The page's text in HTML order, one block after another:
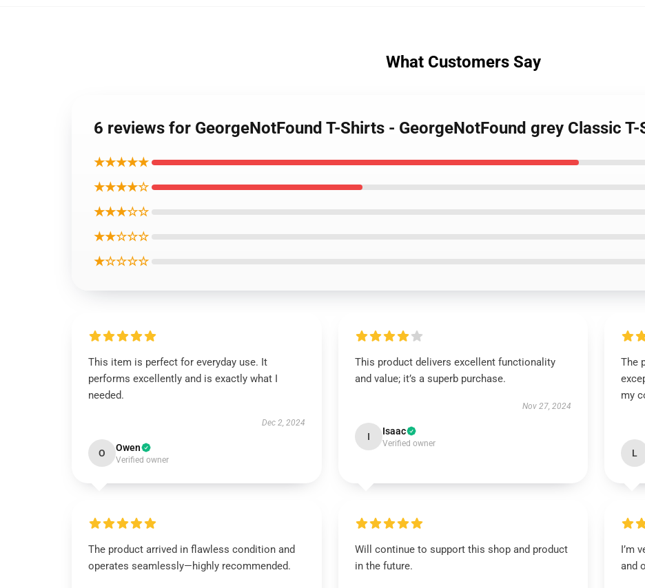
What Customers Say
6 reviews for GeorgeNotFound T-Shirts - GeorgeNotFound grey Classic
★★★★★
★★★★☆
★★★☆☆
★★☆☆☆
★☆☆☆☆
This item is perfect for everyday use. It
performs excellently and is exactly what I
needed.
Dec 2, 2024
O Owen
Verified owner
This product delivers excellent functionality
and value; it’s a superb purchase.
Nov 27, 2024
I Isaac
Verified owner
The
my
L
The product arrived in flawless condition and
operates seamlessly—highly recommended.
Will continue to support this shop and product
in the future.
I’m
and